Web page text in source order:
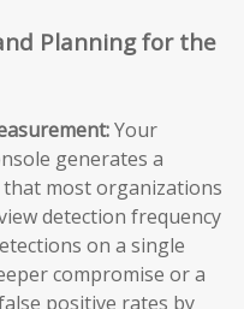
Planning for the
Your
generates a
most organizations
detection frequency
on a single
compromise or a
positive rates by